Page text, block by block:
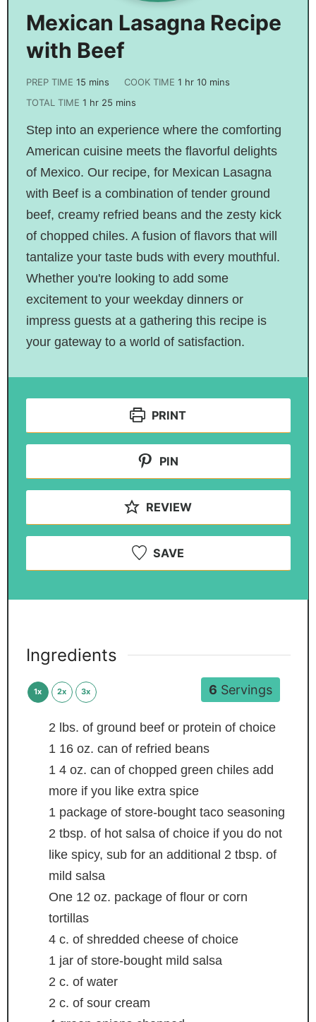
Mexican Lasagna Recipe
with Beef
PREP TIME 15 mins COOK TIME1 hr 10 mins
TOTAL TIME 1 hr 25 mins
Step into an experience where the comforting
American cuisine meets the flavorful delights
of Mexico. Our recipe, for Mexican Lasagna
with Beef is a combination of tender ground
beef, creamy refried beans and the zesty kick
of chopped chiles. A fusion of flavors that will
tantalize your taste buds with every mouthful.
Whether you're looking to add some
excitement to your weekday dinners or
impress guests at a gathering this recipe is
your gateway to a world of satisfaction.
PRINT
PIN
REVIEW
SAVE
6 Servings
Ingredients
1x 2x 3x
2 lbs. of ground beef or protein of choice
1 16 oz. can of refried beans
1 4 oz. can of chopped green chiles add
more if you like extra spice
1 package of store-bought taco seasoning
2 tbsp. of hot salsa of choice if you do not
like spicy, sub for an additional 2 tbsp. of
mild salsa
One 12 oz. package of flour or corn
tortillas
4 c. of shredded cheese of choice
1 jar of store-bought mild salsa
2 c. of water
2 c. of sour cream